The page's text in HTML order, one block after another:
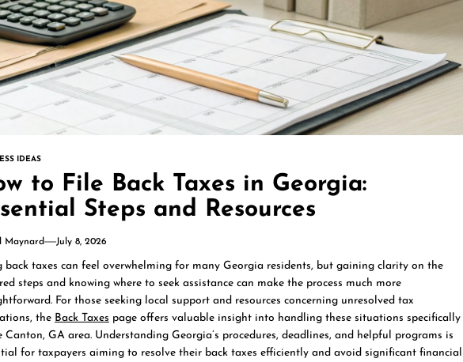
IDEAS
to File Back Taxes in Georgia:
Steps and Resources
Maynard July 8, 2026
back taxes can feel overwhelming for many Georgia residents, but gaining clarity on the
steps and knowing where to seek assistance can make the process much more
For those seeking local support and resources concerning unresolved tax
the Back Taxes page offers valuable insight into handling these situations specifically
Canton, GA area. Understanding Georgia’s procedures, deadlines, and helpful programs is
for taxpayers aiming to resolve their back taxes efficiently and avoid significant financial